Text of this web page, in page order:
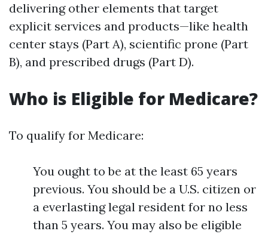
delivering other elements that target
explicit services and products—like health
center stays (Part A), scientific prone (Part
B), and prescribed drugs (Part D).
Who is Eligible for Medicare?
To qualify for Medicare:
You ought to be at the least 65 years
previous. You should be a U.S. citizen or
a everlasting legal resident for no less
than 5 years. You may also be eligible